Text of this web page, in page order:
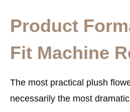
Product
Fit Machine
The most practical plush
necessarily the most